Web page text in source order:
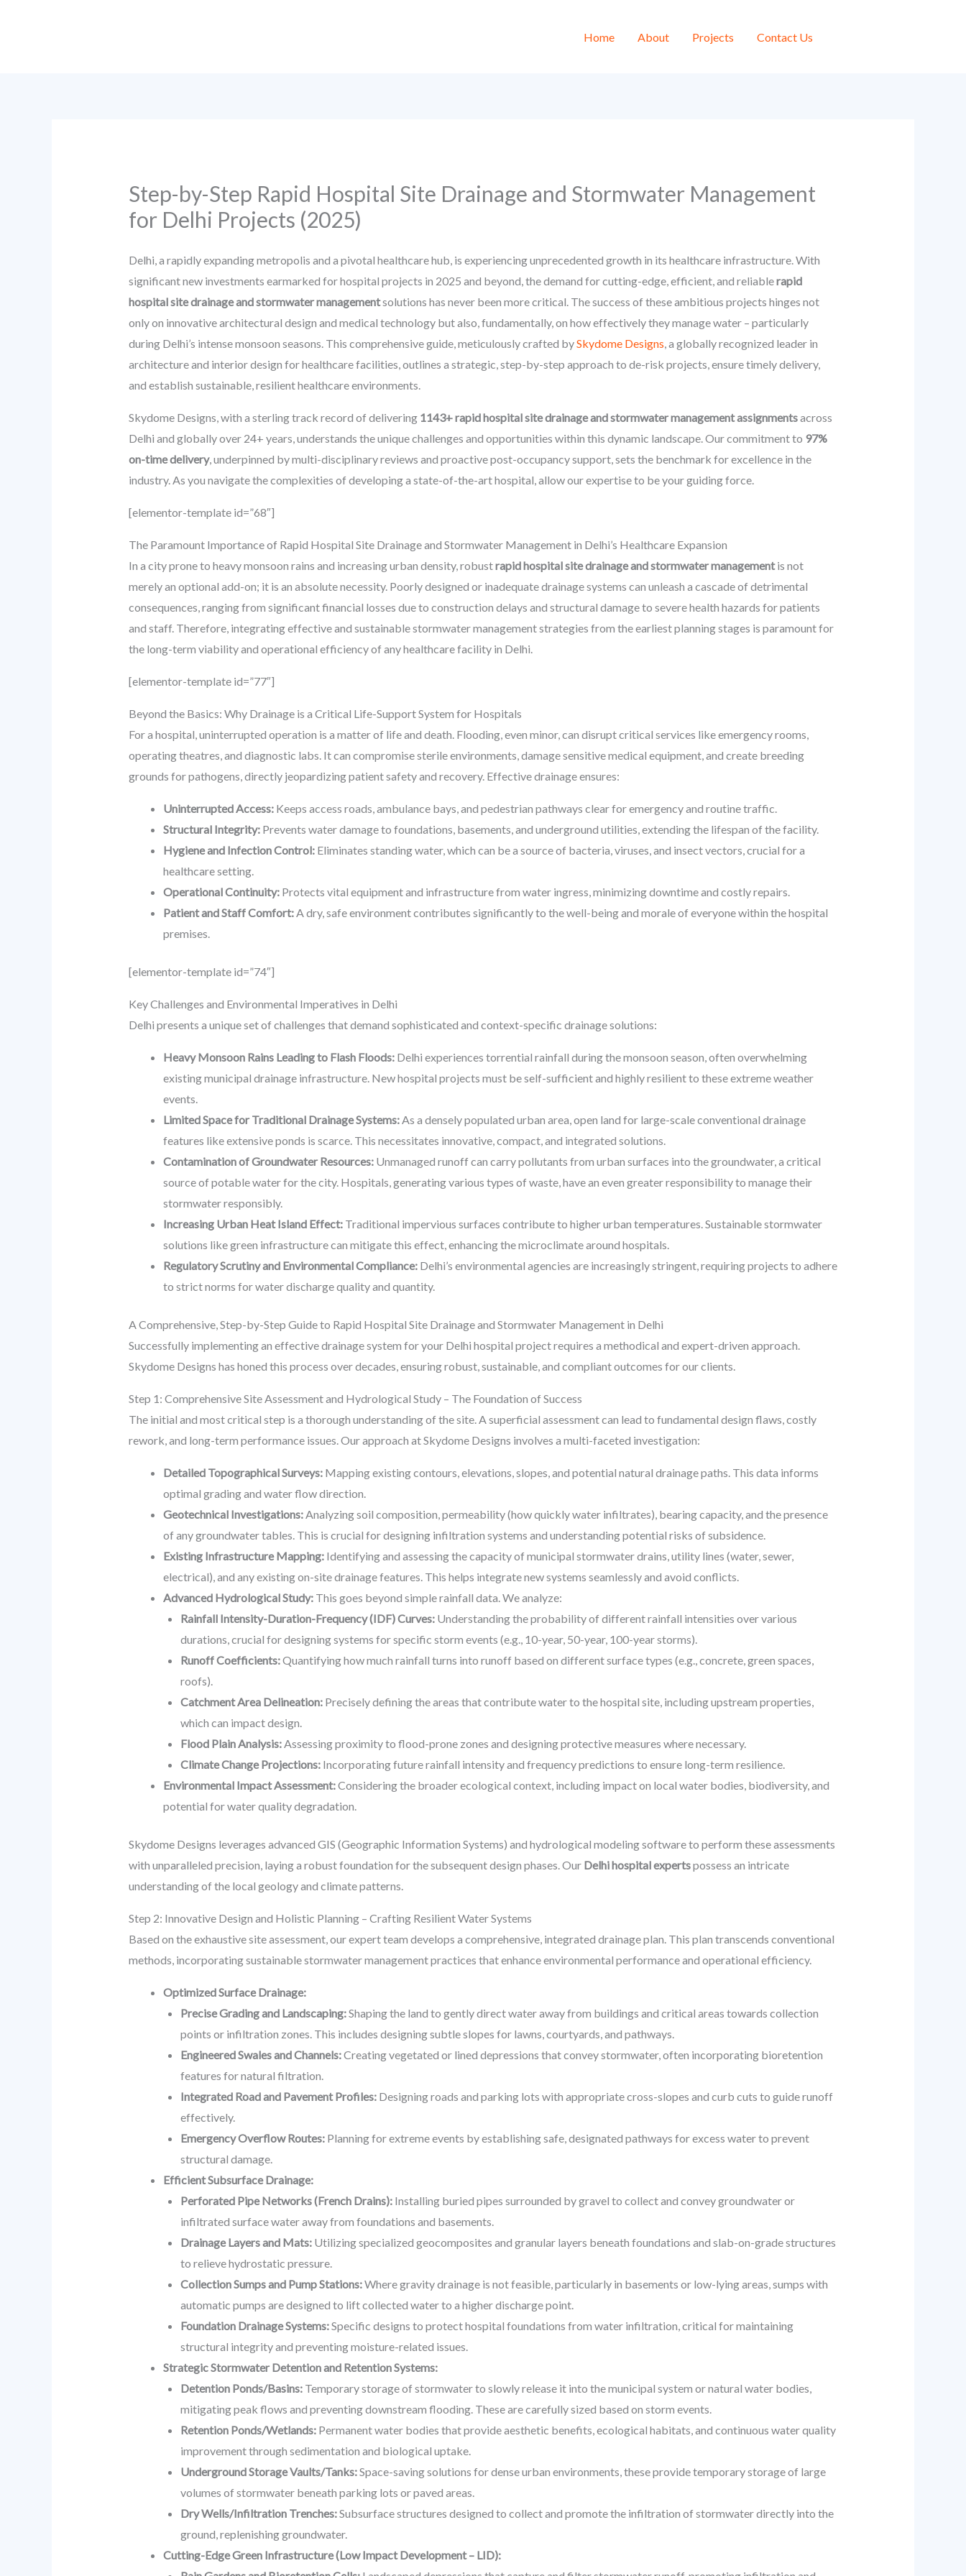
Home About Projects Contact Us
Step-by-Step Rapid Hospital Site Drainage and Stormwater Management
for Delhi Projects (2025)
Delhi, a rapidly expanding metropolis and a pivotal healthcare hub, is experiencing unprecedented growth in its healthcare infrastructure. With
significant new investments earmarked for hospital projects in 2025 and beyond, the demand for cutting-edge, efficient, and reliablerapid
hospital site drainage and stormwater managementsolutions has never been more critical. The success of these ambitious projects hinges not
only on innovative architectural design and medical technology but also, fundamentally, on how effectively they manage water – particularly
during Delhi’s intense monsoon seasons. This comprehensive guide, meticulously crafted bySkydome Designs, a globally recognized leader in
architecture and interior design for healthcare facilities, outlines a strategic, step-by-step approach to de-risk projects, ensure timely delivery,
and establish sustainable, resilient healthcare environments.
Skydome Designs, with a sterling track record of delivering 1143+ rapid hospital site drainage and stormwater management assignmentsacross
Delhi and globally over 24+ years, understands the unique challenges and opportunities within this dynamic landscape. Our commitment to 97%
on-time delivery, underpinned by multi-disciplinary reviews and proactive post-occupancy support, sets the benchmark for excellence in the
industry. As you navigate the complexities of developing a state-of-the-art hospital, allow our expertise to be your guiding force.
[elementor-template id=”68″]
The Paramount Importance of Rapid Hospital Site Drainage and Stormwater Management in Delhi’s Healthcare Expansion
In a city prone to heavy monsoon rains and increasing urban density, robustrapid hospital site drainage and stormwater managementis not
merely an optional add-on; it is an absolute necessity. Poorly designed or inadequate drainage systems can unleash a cascade of detrimental
consequences, ranging from significant financial losses due to construction delays and structural damage to severe health hazards for patients
and staff. Therefore, integrating effective and sustainable stormwater management strategies from the earliest planning stages is paramount for
the long-term viability and operational efficiency of any healthcare facility in Delhi.
[elementor-template id=”77″]
Beyond the Basics: Why Drainage is a Critical Life-Support System for Hospitals
For a hospital, uninterrupted operation is a matter of life and death. Flooding, even minor, can disrupt critical services like emergency rooms,
operating theatres, and diagnostic labs. It can compromise sterile environments, damage sensitive medical equipment, and create breeding
grounds for pathogens, directly jeopardizing patient safety and recovery. Effective drainage ensures:
Uninterrupted Access:Keeps access roads, ambulance bays, and pedestrian pathways clear for emergency and routine traffic.
Structural Integrity:Prevents water damage to foundations, basements, and underground utilities, extending the lifespan of the facility.
Hygiene and Infection Control:Eliminates standing water, which can be a source of bacteria, viruses, and insect vectors, crucial for a
healthcare setting.
Operational Continuity:Protects vital equipment and infrastructure from water ingress, minimizing downtime and costly repairs.
Patient and Staff Comfort:A dry, safe environment contributes significantly to the well-being and morale of everyone within the hospital
premises.
[elementor-template id=”74″]
Key Challenges and Environmental Imperatives in Delhi
Delhi presents a unique set of challenges that demand sophisticated and context-specific drainage solutions:
Heavy Monsoon Rains Leading to Flash Floods:Delhi experiences torrential rainfall during the monsoon season, often overwhelming
existing municipal drainage infrastructure. New hospital projects must be self-sufficient and highly resilient to these extreme weather
events.
Limited Space for Traditional Drainage Systems:As a densely populated urban area, open land for large-scale conventional drainage
features like extensive ponds is scarce. This necessitates innovative, compact, and integrated solutions.
Contamination of Groundwater Resources:Unmanaged runoff can carry pollutants from urban surfaces into the groundwater, a critical
source of potable water for the city. Hospitals, generating various types of waste, have an even greater responsibility to manage their
stormwater responsibly.
Increasing Urban Heat Island Effect:Traditional impervious surfaces contribute to higher urban temperatures. Sustainable stormwater
solutions like green infrastructure can mitigate this effect, enhancing the microclimate around hospitals.
Regulatory Scrutiny and Environmental Compliance:Delhi’s environmental agencies are increasingly stringent, requiring projects to adhere
to strict norms for water discharge quality and quantity.
A Comprehensive, Step-by-Step Guide to Rapid Hospital Site Drainage and Stormwater Management in Delhi
Successfully implementing an effective drainage system for your Delhi hospital project requires a methodical and expert-driven approach.
Skydome Designs has honed this process over decades, ensuring robust, sustainable, and compliant outcomes for our clients.
Step 1: Comprehensive Site Assessment and Hydrological Study – The Foundation of Success
The initial and most critical step is a thorough understanding of the site. A superficial assessment can lead to fundamental design flaws, costly
rework, and long-term performance issues. Our approach at Skydome Designs involves a multi-faceted investigation:
Detailed Topographical Surveys:Mapping existing contours, elevations, slopes, and potential natural drainage paths. This data informs
optimal grading and water flow direction.
Geotechnical Investigations:Analyzing soil composition, permeability (how quickly water infiltrates), bearing capacity, and the presence
of any groundwater tables. This is crucial for designing infiltration systems and understanding potential risks of subsidence.
Existing Infrastructure Mapping:Identifying and assessing the capacity of municipal stormwater drains, utility lines (water, sewer,
electrical), and any existing on-site drainage features. This helps integrate new systems seamlessly and avoid conflicts.
Advanced Hydrological Study:This goes beyond simple rainfall data. We analyze:
Rainfall Intensity-Duration-Frequency (IDF) Curves:Understanding the probability of different rainfall intensities over various
durations, crucial for designing systems for specific storm events (e.g., 10-year, 50-year, 100-year storms).
Runoff Coefficients:Quantifying how much rainfall turns into runoff based on different surface types (e.g., concrete, green spaces,
roofs).
Catchment Area Delineation:Precisely defining the areas that contribute water to the hospital site, including upstream properties,
which can impact design.
Flood Plain Analysis:Assessing proximity to flood-prone zones and designing protective measures where necessary.
Climate Change Projections:Incorporating future rainfall intensity and frequency predictions to ensure long-term resilience.
Environmental Impact Assessment:Considering the broader ecological context, including impact on local water bodies, biodiversity, and
potential for water quality degradation.
Skydome Designs leverages advanced GIS (Geographic Information Systems) and hydrological modeling software to perform these assessments
with unparalleled precision, laying a robust foundation for the subsequent design phases. Our Delhi hospital expertspossess an intricate
understanding of the local geology and climate patterns.
Step 2: Innovative Design and Holistic Planning – Crafting Resilient Water Systems
Based on the exhaustive site assessment, our expert team develops a comprehensive, integrated drainage plan. This plan transcends conventional
methods, incorporating sustainable stormwater management practices that enhance environmental performance and operational efficiency.
Optimized Surface Drainage:
Precise Grading and Landscaping:Shaping the land to gently direct water away from buildings and critical areas towards collection
points or infiltration zones. This includes designing subtle slopes for lawns, courtyards, and pathways.
Engineered Swales and Channels:Creating vegetated or lined depressions that convey stormwater, often incorporating bioretention
features for natural filtration.
Integrated Road and Pavement Profiles:Designing roads and parking lots with appropriate cross-slopes and curb cuts to guide runoff
effectively.
Emergency Overflow Routes:Planning for extreme events by establishing safe, designated pathways for excess water to prevent
structural damage.
Efficient Subsurface Drainage:
Perforated Pipe Networks (French Drains):Installing buried pipes surrounded by gravel to collect and convey groundwater or
infiltrated surface water away from foundations and basements.
Drainage Layers and Mats:Utilizing specialized geocomposites and granular layers beneath foundations and slab-on-grade structures
to relieve hydrostatic pressure.
Collection Sumps and Pump Stations:Where gravity drainage is not feasible, particularly in basements or low-lying areas, sumps with
automatic pumps are designed to lift collected water to a higher discharge point.
Foundation Drainage Systems:Specific designs to protect hospital foundations from water infiltration, critical for maintaining
structural integrity and preventing moisture-related issues.
Strategic Stormwater Detention and Retention Systems:
Detention Ponds/Basins:Temporary storage of stormwater to slowly release it into the municipal system or natural water bodies,
mitigating peak flows and preventing downstream flooding. These are carefully sized based on storm events.
Retention Ponds/Wetlands:Permanent water bodies that provide aesthetic benefits, ecological habitats, and continuous water quality
improvement through sedimentation and biological uptake.
Underground Storage Vaults/Tanks:Space-saving solutions for dense urban environments, these provide temporary storage of large
volumes of stormwater beneath parking lots or paved areas.
Dry Wells/Infiltration Trenches:Subsurface structures designed to collect and promote the infiltration of stormwater directly into the
ground, replenishing groundwater.
Cutting-Edge Green Infrastructure (Low Impact Development – LID):